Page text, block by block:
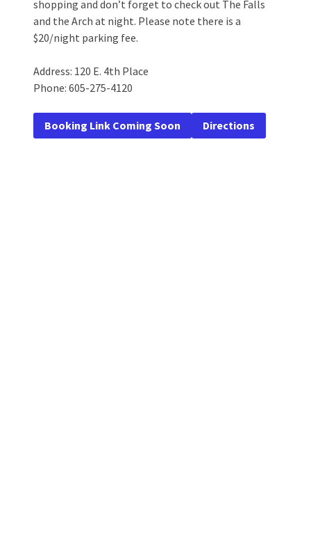
shopping and don’t forget to check out The Falls
and the Arch at night. Please note there is a
$20/night parking fee.
Address: 120 E. 4th Place
Phone: 605-275-4120
Booking Link Coming Soon Directions